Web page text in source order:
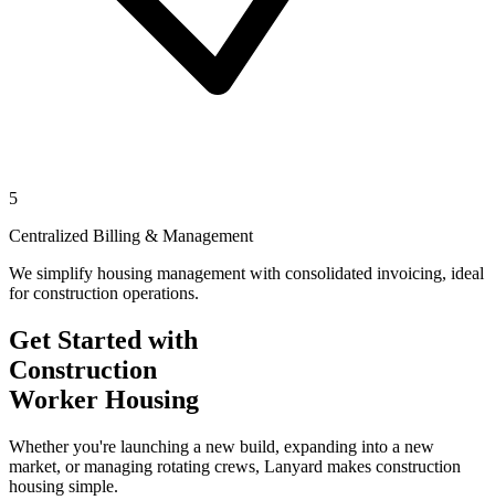
5
Centralized Billing & Management
We simplify housing management with consolidated invoicing, ideal
for construction operations.
Get Started with
Construction
Worker Housing
Whether you're launching a new build, expanding into a new
market, or managing rotating crews, Lanyard makes construction
housing simple.